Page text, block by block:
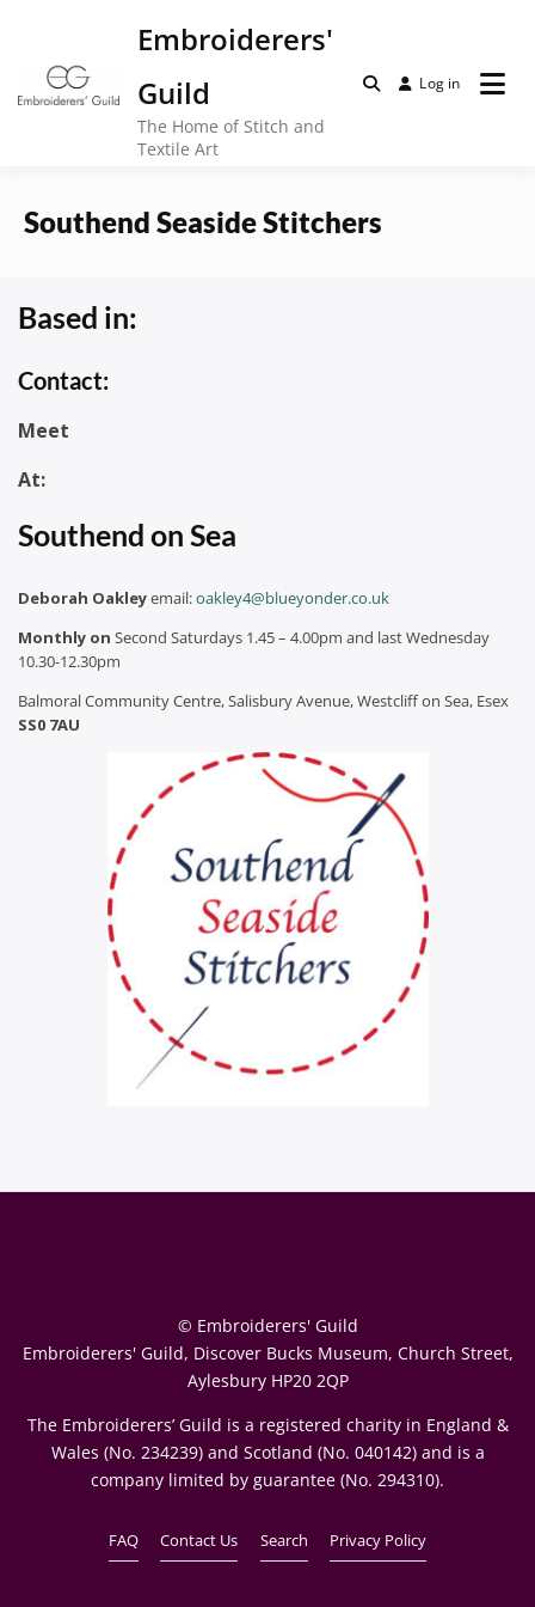
content
Embroiderers'
Guild
The Home of Stitch and
Textile Art
Log in
Southend Seaside Stitchers
Based in:
Contact:
Meet
At:
Southend on Sea
Deborah Oakleyemail:oakley4@blueyonder.co.uk
Monthly on Second Saturdays 1.45 – 4.00pm and last Wednesday
10.30-12.30pm
Balmoral Community Centre, Salisbury Avenue, Westcliff on Sea, Esex
SS0 7AU
© Embroiderers' Guild
Embroiderers' Guild, Discover Bucks Museum, Church Street,
Aylesbury HP20 2QP
The Embroiderers’ Guild is a registered charity in England &
Wales (No. 234239) and Scotland (No. 040142) and is a
company limited by guarantee (No. 294310).
FAQ Contact Us Search Privacy Policy